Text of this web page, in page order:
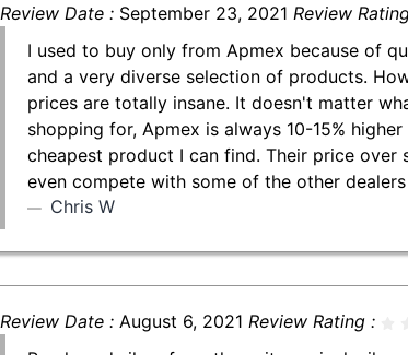
Review Date : September 23, 2021 Review
I used to buy only from Apmex because of
and a very diverse selection of products.
prices are totally insane. It doesn't matter
shopping for, Apmex is always 10-15%
cheapest product I can find. Their price over
even compete with some of the other
Chris W
Review Date : August 6, 2021 Review Rating :